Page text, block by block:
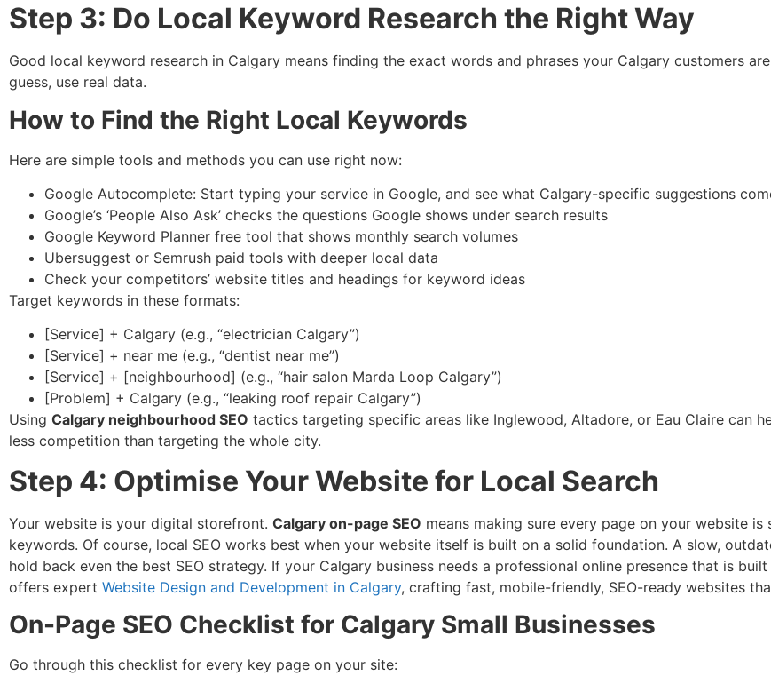
Step 3: Do Local Keyword Research the Right Way
Good local keyword research in Calgary means finding the exact words and phrases your Calgary customers
guess, use real data.
How to Find the Right Local Keywords
Here are simple tools and methods you can use right now:
Google Autocomplete: Start typing your service in Google, and see what Calgary-specific suggestions
Google’s ‘People Also Ask’ checks the questions Google shows under search results
Google Keyword Planner free tool that shows monthly search volumes
Ubersuggest or Semrush paid tools with deeper local data
Check your competitors’ website titles and headings for keyword ideas
Target keywords in these formats:
[Service] + Calgary (e.g., “electrician Calgary”)
[Service] + near me (e.g., “dentist near me”)
[Service] + [neighbourhood] (e.g., “hair salon Marda Loop Calgary”)
[Problem] + Calgary (e.g., “leaking roof repair Calgary”)
Using Calgary neighbourhood SEO tactics targeting specific areas like Inglewood, Altadore, or Eau Claire can
less competition than targeting the whole city.
Step 4: Optimise Your Website for Local Search
Your website is your digital storefront. Calgary on-page SEO means making sure every page on your website
keywords. Of course, local SEO works best when your website itself is built on a solid foundation. A slow,
hold back even the best SEO strategy. If your Calgary business needs a professional online presence that is
offers expert Website Design and Development in Calgary, crafting fast, mobile-friendly, SEO-ready websites
On-Page SEO Checklist for Calgary Small Businesses
Go through this checklist for every key page on your site: